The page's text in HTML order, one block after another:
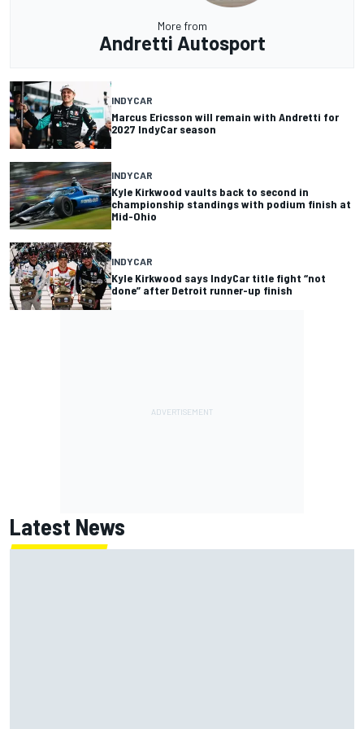
More from
Andretti Autosport
INDYCAR
Marcus Ericsson will remain with Andretti for
2027 IndyCar season
INDYCAR
Kyle Kirkwood vaults back to second in
championship standings with podium finish at
Mid-Ohio
INDYCAR
Kyle Kirkwood says IndyCar title fight “not
done” after Detroit runner-up finish
Latest News